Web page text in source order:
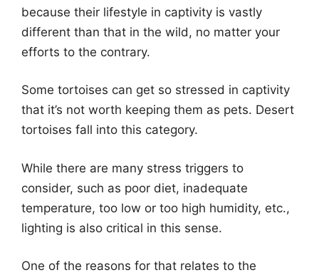
because their lifestyle in captivity is vastly
different than that in the wild, no matter your
efforts to the contrary.
Some tortoises can get so stressed in captivity
that it’s not worth keeping them as pets. Desert
tortoises fall into this category.
While there are many stress triggers to
consider, such as poor diet, inadequate
temperature, too low or too high humidity, etc.,
lighting is also critical in this sense.
One of the reasons for that relates to the